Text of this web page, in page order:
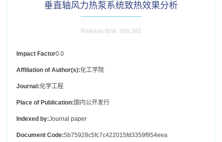
垂直轴风力热泵系统致热效果分析
Release time: Hits:381
Impact Factor0.0
Affiliation of Author(s):化工学院
Journal:化学工程
Place of Publication: 国内公开发行
Indexed by:Journal paper
Document Code:5b75928c5fc7c422015fd3359f954eea